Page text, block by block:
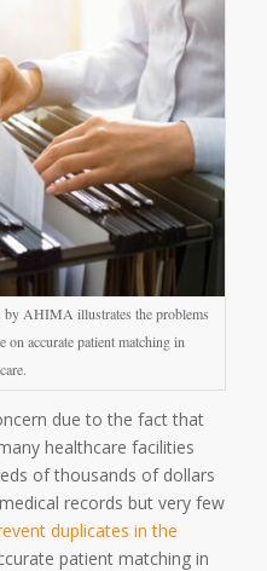
AHIMA illustrates the problems
on accurate patient matching in
due to the fact that
healthcare facilities
of thousands of dollars
records but very few
duplicates in the
patient matching in